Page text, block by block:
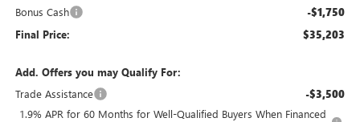
Bonus Cash -$1,750
Final Price: $35,203
Add. Offers you may Qualify For:
Trade Assistance
-$3,500
1.9% APR for 60 Months for Well-Qualified Buyers When Financed